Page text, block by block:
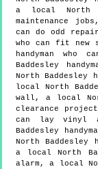
a local North
maintenance
can do odd
who can fit new
handyman
Baddesley
North Baddesley
local North
wall, a local
clearance
can lay vinyl
Baddesley
North
a local North
alarm, a local